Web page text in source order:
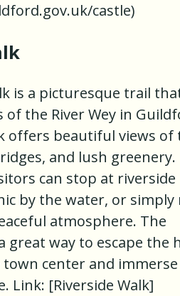
castle)
is a picturesque trail
the River Wey in
offers beautiful views of
and lush greenery.
can stop at riverside
by the water, or simply
atmosphere. The
great way to escape the
center and immerse
Link: [Riverside Walk]